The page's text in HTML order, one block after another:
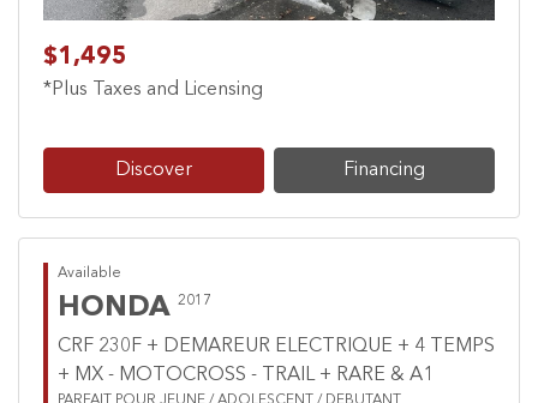
$1,495
*Plus Taxes and Licensing
Discover Financing
Available
HONDA 2017
CRF 230F + DEMAREUR ELECTRIQUE + 4 TEMPS
+ MX - MOTOCROSS - TRAIL + RARE & A1